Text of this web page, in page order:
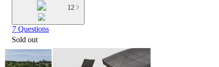
12
7 Questions
Sold out